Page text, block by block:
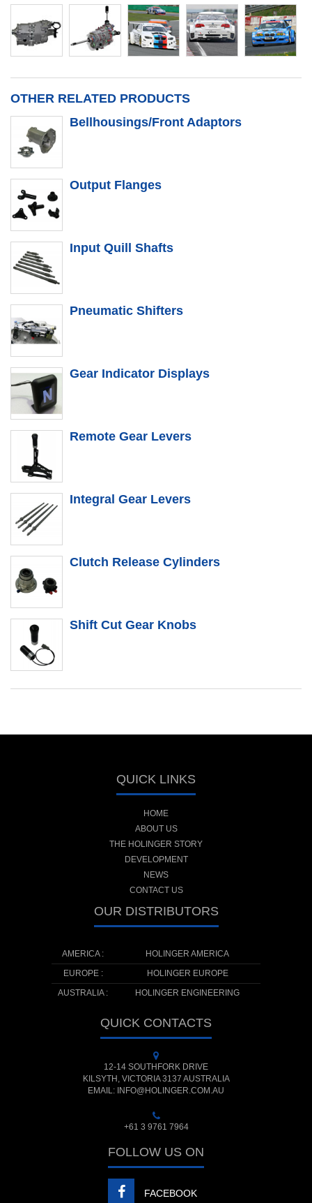
OTHER RELATED PRODUCTS
Bellhousings/Front Adaptors
Output Flanges
Input Quill Shafts
Pneumatic Shifters
Gear Indicator Displays
Remote Gear Levers
Integral Gear Levers
Clutch Release Cylinders
Shift Cut Gear Knobs
QUICK LINKS
HOME
ABOUT US
THE HOLINGER STORY
DEVELOPMENT
NEWS
CONTACT US
OUR DISTRIBUTORS
AMERICA :
HOLINGER AMERICA
EUROPE :
HOLINGER EUROPE
AUSTRALIA :
HOLINGER ENGINEERING
QUICK CONTACTS
12-14 SOUTHFORK DRIVE
KILSYTH, VICTORIA 3137 AUSTRALIA
EMAIL: INFO@HOLINGER.COM.AU
+61 3 9761 7964
FOLLOW US ON
FACEBOOK